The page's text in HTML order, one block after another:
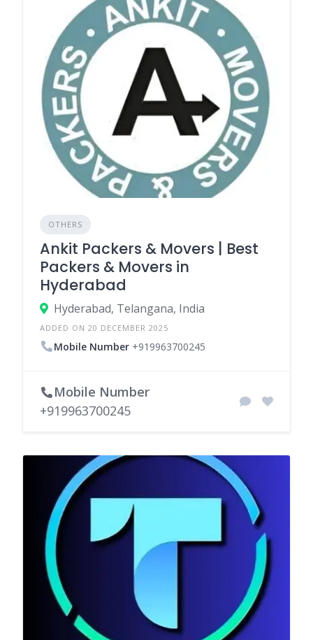
OTHERS
Ankit Packers & Movers | Best
Packers & Movers in
Hyderabad
Hyderabad, Telangana, India
ADDED ON 20 DECEMBER 2025
Mobile Number +919963700245
Mobile Number
+919963700245